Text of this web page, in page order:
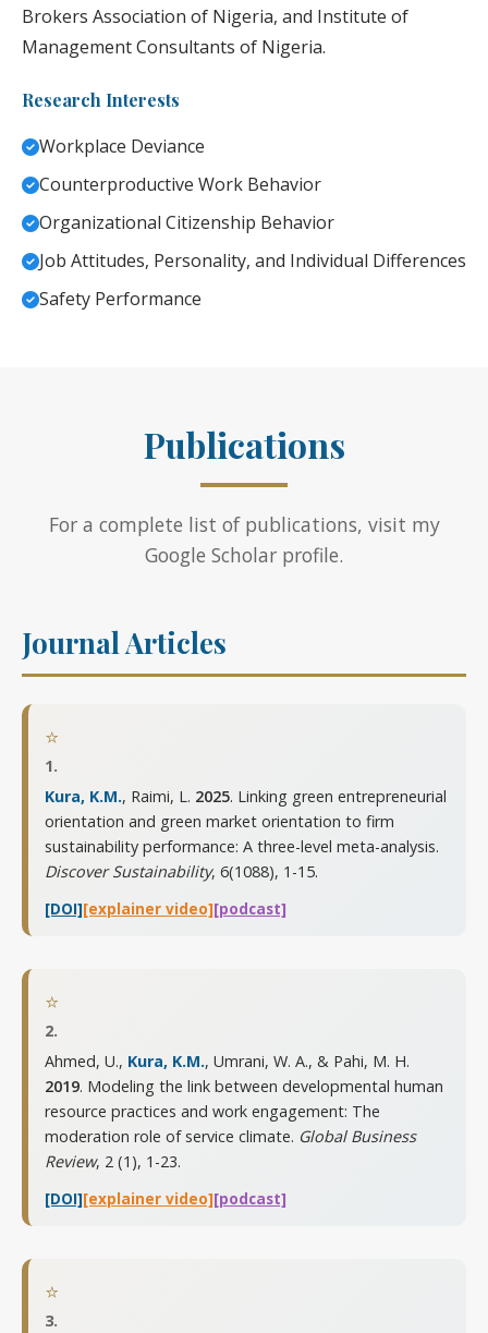
Brokers Association of Nigeria, and Institute of
Management Consultants of Nigeria.
Research Interests
Workplace Deviance
Counterproductive Work Behavior
Organizational Citizenship Behavior
Job Attitudes, Personality, and Individual Differences
Safety Performance
Publications
For a complete list of publications, visit my
Google Scholar profile.
Journal Articles
⭐
1.
Kura, K.M., Raimi, L. 2025. Linking green entrepreneurial
orientation and green market orientation to firm
sustainability performance: A three-level meta-analysis.
Discover Sustainability, 6(1088), 1-15.
[DOI][explainer video][podcast]
⭐
2.
Ahmed, U., Kura, K.M., Umrani, W. A., & Pahi, M. H.
2019. Modeling the link between developmental human
resource practices and work engagement: The
moderation role of service climate. Global Business
Review, 2 (1), 1-23.
[DOI][explainer video][podcast]
⭐
3.